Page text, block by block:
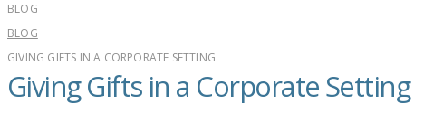
BLOG
BLOG
GIVING GIFTS IN A CORPORATE SETTING
Giving Gifts in a Corporate Setting